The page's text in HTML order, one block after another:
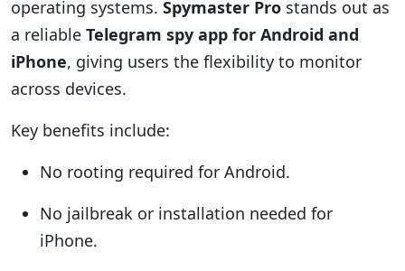
operating systems. Spymaster Pro stands out as
a reliable Telegram spy app for Android and
iPhone, giving users the flexibility to monitor
across devices.
Key benefits include:
No rooting required for Android.
No jailbreak or installation needed for
iPhone.